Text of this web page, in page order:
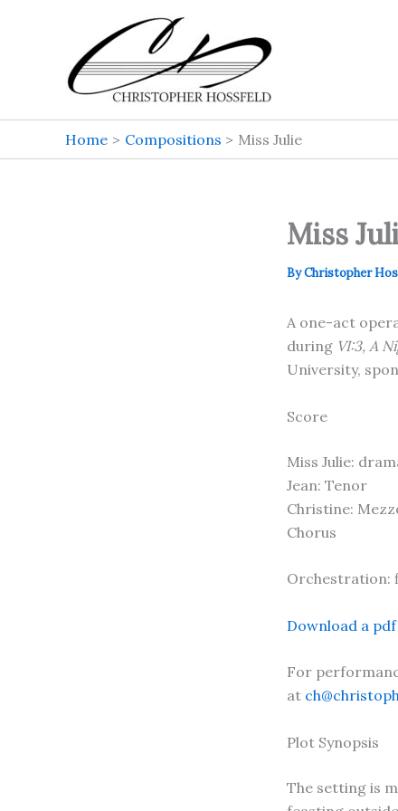
Home Compositions Miss Julie
Miss
ByChristopher
A one-act
during VI:3, A
University,
Score
Miss Julie:
Jean: Tenor
Christine:
Chorus
Orchestration:
Download a
For
at
Plot Synopsis
The setting is